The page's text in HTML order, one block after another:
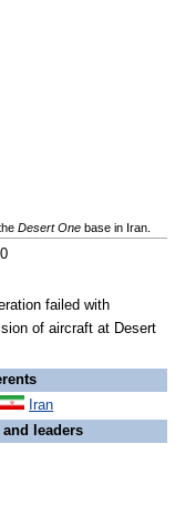
Desert One base in Iran.
failed with
of aircraft at Desert
Iran
leaders